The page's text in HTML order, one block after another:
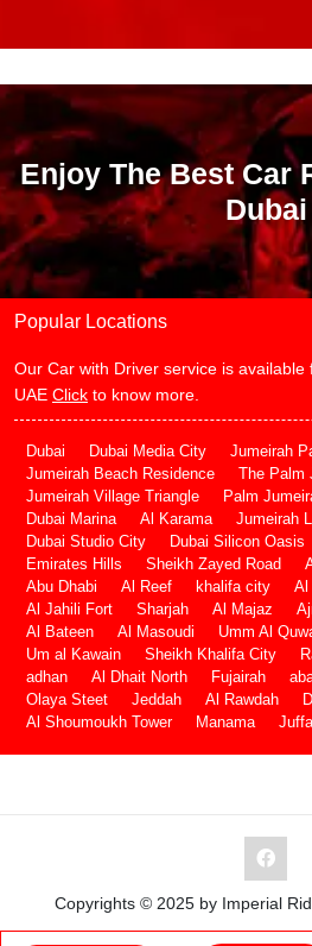
Enjoy The Best Car
Dubai
Popular Locations
Our Car with Driver service is
UAE Click to know more.
Dubai Dubai Media City
Jumeirah
Jumeirah Beach Residence
The Palm
Jumeirah Village Triangle
Palm
Dubai Marina
Al Karama
Jumeirah
Dubai Studio City
Dubai Silicon Oasis
Emirates Hills
Sheikh Zayed Road
Abu Dhabi
Al Reef khalifa city Al
Al Jahili Fort
Sharjah Al Majaz
Al Bateen
Al Masoudi Umm Al
Um al Kawain
Sheikh Khalifa City
adhan
Al Dhait North Fujairah
Olaya Steet
Jeddah Al Rawdah
Al Shoumoukh Tower
Manama
Copyrights © 2025 by Imperial